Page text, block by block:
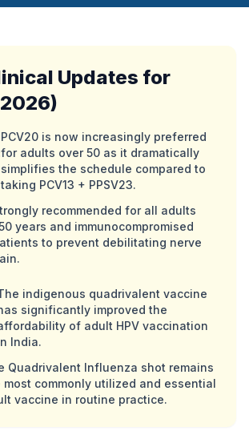
Updates for
PCV20 is now increasingly preferred
for adults over 50 as it dramatically
simplifies the schedule compared to
taking PCV13 + PPSV23.
recommended for all adults
years and immunocompromised
to prevent debilitating nerve
indigenous quadrivalent vaccine
significantly improved the
of adult HPV vaccination
India.
Quadrivalent Influenza shot remains
most commonly utilized and essential
vaccine in routine practice.